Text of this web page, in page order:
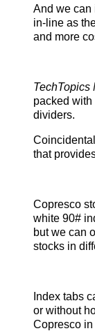
And we can
in-line as
and more
TechTopics
packed
dividers.
that
Copresco
white 90#
but we can
stocks in
Index tabs
or without
Copresco